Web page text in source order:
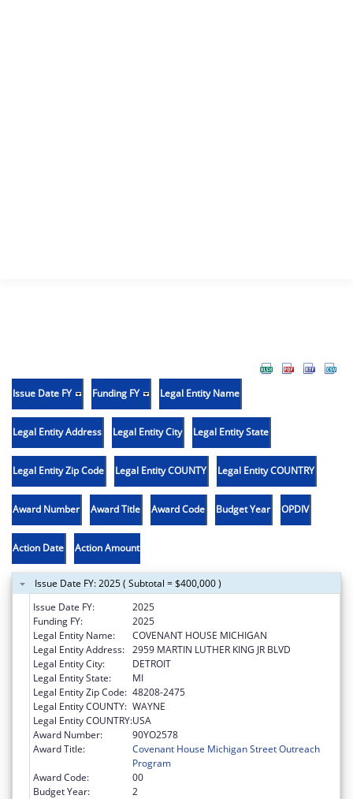
Issue Date FY Funding FY Legal Entity Name
Legal Entity Address Legal Entity City Legal Entity State
Legal Entity Zip Code Legal Entity COUNTY Legal Entity COUNTRY
Award Number Award Title Award Code Budget Year OPDIV
Action Date Action Amount
Issue Date FY: 2025 ( Subtotal = $400,000 )
Issue Date FY:
2025
Funding FY:
2025
Legal Entity Name:
COVENANT HOUSE MICHIGAN
Legal Entity Address: 2959 MARTIN LUTHER KING JR BLVD
Legal Entity City:
DETROIT
Legal Entity State:
MI
Legal Entity Zip Code: 48208-2475
Legal Entity COUNTY: WAYNE
Legal Entity COUNTRY:USA
Award Number:
90YO2578
Award Title:
Covenant House Michigan Street Outreach
Program
Award Code:
00
Budget Year:
2